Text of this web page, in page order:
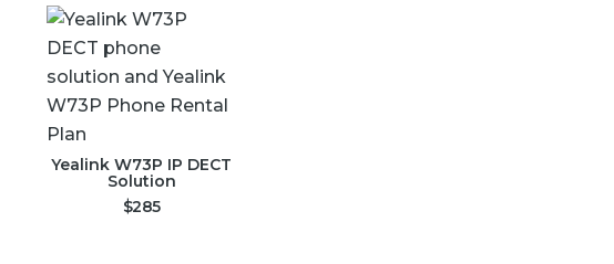
Yealink W73P IP DECT
Solution
$285